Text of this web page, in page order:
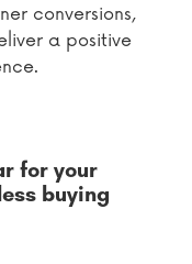
conversions,
a positive
for your
buying